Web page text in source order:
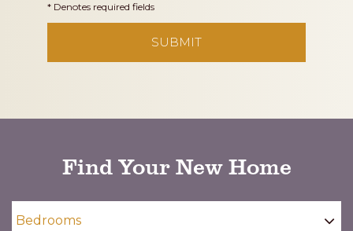
* Denotes required fields
Find Your New Home